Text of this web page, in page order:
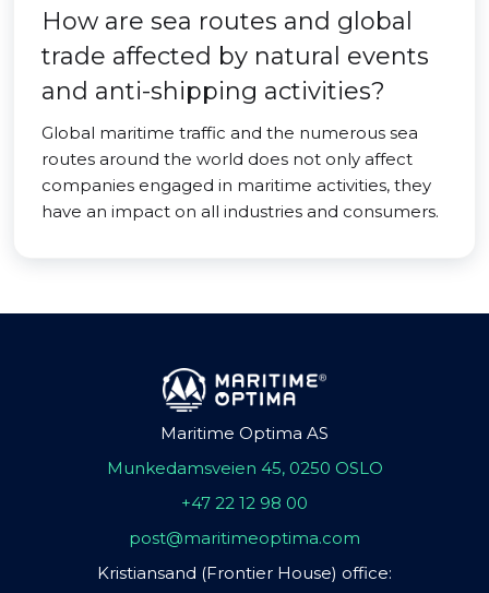
How are sea routes and global
trade affected by natural events
and anti-shipping activities?
Global maritime traffic and the numerous sea
routes around the world does not only affect
companies engaged in maritime activities, they
have an impact on all industries and consumers.
Maritime Optima AS
Munkedamsveien 45, 0250 OSLO
+47 22 12 98 00
post@maritimeoptima.com
Kristiansand (Frontier House) office: